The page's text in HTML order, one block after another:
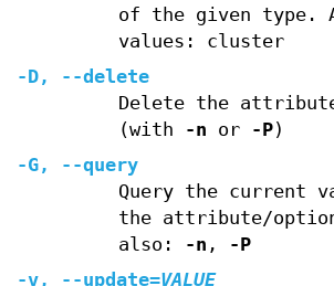
of the given type.
values: cluster
-D,
--delete
Delete the
(with
-n or -P)
-G,
--query
Query the current
the attribute/
also:
-n ,
-P
-v, --update=VALUE